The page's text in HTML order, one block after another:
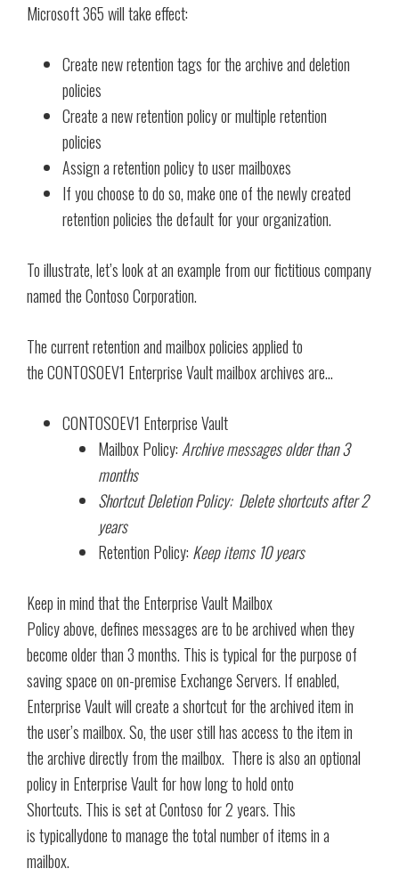
Microsoft 365 will take effect:
Create new retention tags for the archive and deletion
policies
Create a new retention policy or multiple retention
policies
Assign a retention policy to user mailboxes
If you choose to do so, make one of the newly created
retention policies the default for your organization.
To illustrate, let’s look at an example from our fictitious company
named the Contoso Corporation.
The current retention and mailbox policies applied to
the CONTOSOEV1 Enterprise Vault mailbox archives are…
CONTOSOEV1 Enterprise Vault
Mailbox Policy: Archive messages older than 3
months
Shortcut Deletion Policy: Delete shortcuts after 2
years
Retention Policy: Keep items 10 years
Keep in mind that the Enterprise Vault Mailbox
Policy above, defines messages are to be archived when they
become older than 3 months. This is typical for the purpose of
saving space on on-premise Exchange Servers. If enabled,
Enterprise Vault will create a shortcut for the archived item in
the user’s mailbox. So, the user still has access to the item in
the archive directly from the mailbox. There is also an optional
policy in Enterprise Vault for how long to hold onto
Shortcuts. This is set at Contoso for 2 years. This
is typicallydone to manage the total number of items in a
mailbox.